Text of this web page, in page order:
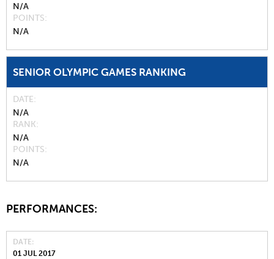
N/A
POINTS
N/A
SENIOR OLYMPIC GAMES RANKING
DATE
N/A
RANK
N/A
POINTS
N/A
PERFORMANCES:
DATE
01 JUL 2017